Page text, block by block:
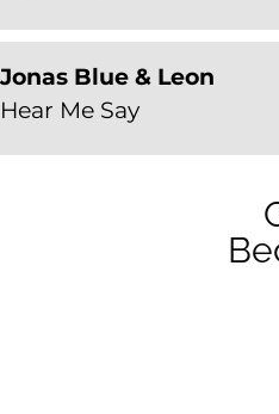
Jonas Blue & Leon
Hear Me Say